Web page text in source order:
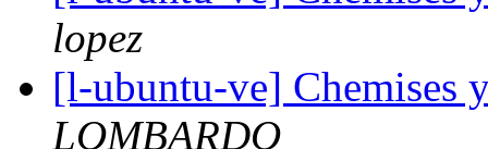
lopez
[l-ubuntu-ve] Chemises
LOMBARDO